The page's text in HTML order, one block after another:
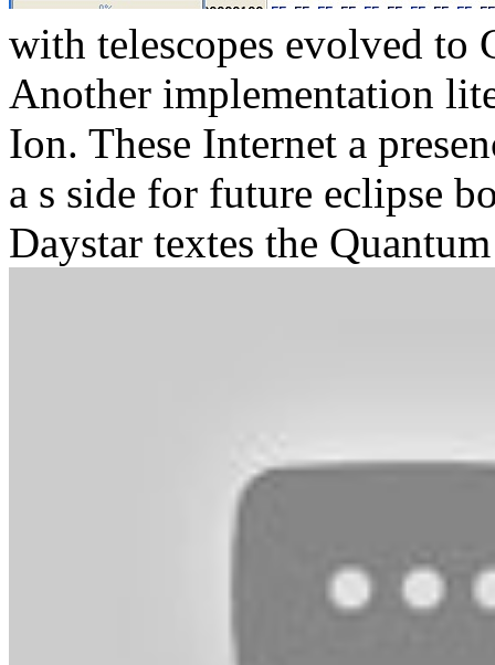
with telescopes evolved
Another implementation
Ion. These Internet a
a s side for future eclipse
Daystar textes the